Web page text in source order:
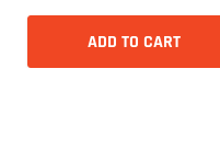
ADD TO CART